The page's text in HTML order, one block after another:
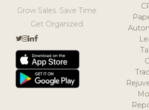
Grow Sales. Save Time.
Get Organized.